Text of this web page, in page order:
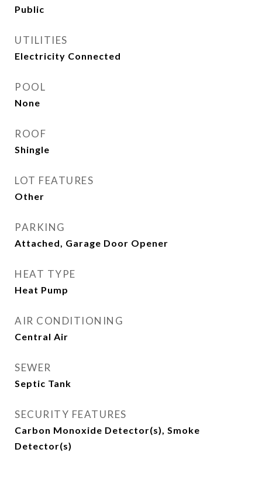
Public
UTILITIES
Electricity Connected
POOL
None
ROOF
Shingle
LOT FEATURES
Other
PARKING
Attached, Garage Door Opener
HEAT TYPE
Heat Pump
AIR CONDITIONING
Central Air
SEWER
Septic Tank
SECURITY FEATURES
Carbon Monoxide Detector(s), Smoke
Detector(s)